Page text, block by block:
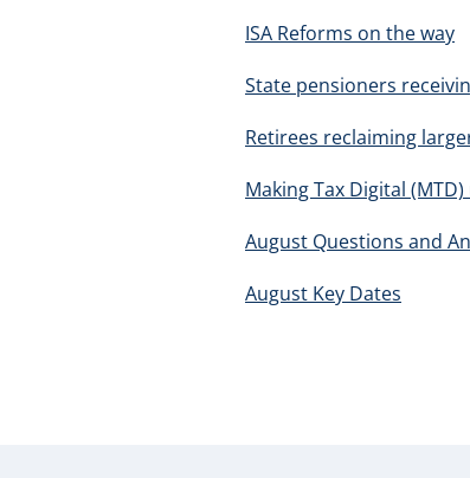
ISA Reforms on the way
State pensioners
Retirees reclaiming
Making Tax Digital
August Questions and
August Key Dates